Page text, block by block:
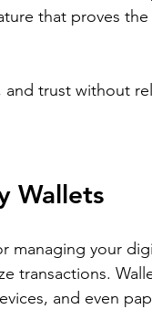
that proves
trust without
Wallets
managing your
transactions.
and even